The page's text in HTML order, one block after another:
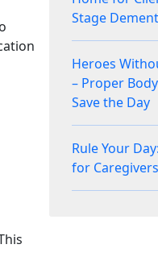
Stage
Heroes
– Proper
Save the Day
Rule Your
for Caregivers